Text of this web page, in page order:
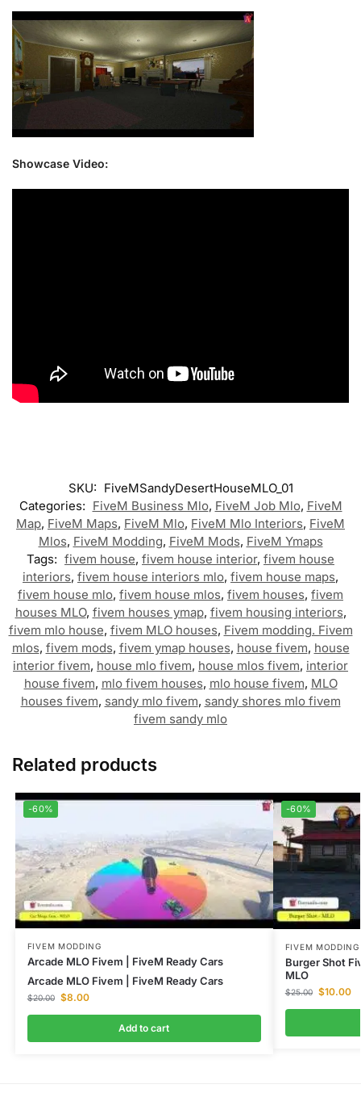
Showcase Video:
SKU: FiveMSandyDesertHouseMLO_01
Categories: FiveM Business Mlo, FiveM Job Mlo, FiveM
Map, FiveM Maps, FiveM Mlo, FiveM Mlo Interiors, FiveM
Mlos, FiveM Modding, FiveM Mods, FiveM Ymaps
Tags: fivem house, fivem house interior, fivem house
interiors, fivem house interiors mlo, fivem house maps,
fivem house mlo, fivem house mlos, fivem houses, fivem
houses MLO, fivem houses ymap, fivem housing interiors,
fivem mlo house, fivem MLO houses, Fivem modding. Fivem
mlos, fivem mods, fivem ymap houses, house fivem, house
interior fivem, house mlo fivem, house mlos fivem, interior
house fivem, mlo fivem houses, mlo house fivem, MLO
houses fivem, sandy mlo fivem, sandy shores mlo fivem
fivem sandy mlo
Related products
-60%
FIVEM MODDING
Arcade MLO Fivem | FiveM Ready Cars
Arcade MLO Fivem | FiveM Ready Cars
$20.00 $8.00
Add to cart
-60%
FIVEM MODDING
Burger Shot
MLO
$25.00 $10.00